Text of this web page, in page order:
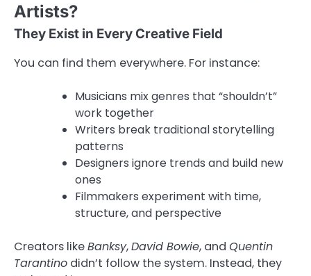
Artists?
They Exist in Every Creative Field
You can find them everywhere. For instance:
Musicians mix genres that “shouldn’t”
work together
Writers break traditional storytelling
patterns
Designers ignore trends and build new
ones
Filmmakers experiment with time,
structure, and perspective
Creators likeBanksy,David Bowie, and Quentin
Tarantino didn’t follow the system. Instead, they